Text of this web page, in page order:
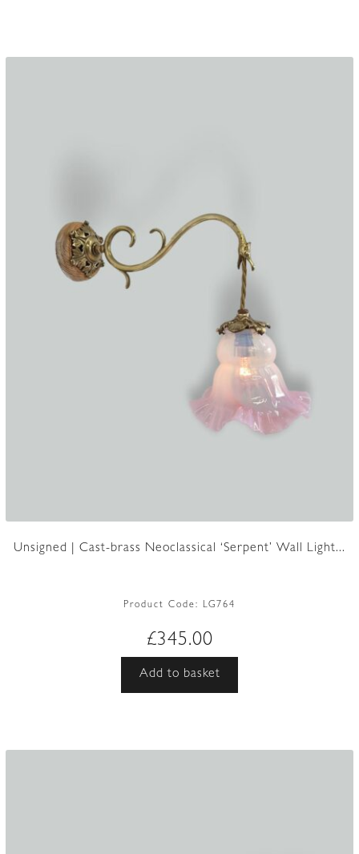
Unsigned | Cast-brass Neoclassical ‘Serpent’ Wall Light...
Product Code: LG764
£345.00
Add to basket